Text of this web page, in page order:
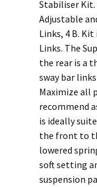
Stabiliser Kit.
Adjustable
Links, 4 B.
Links. The
the rear is a
sway bar
Maximize all
recommend
is ideally
the front to
lowered
soft setting
suspension